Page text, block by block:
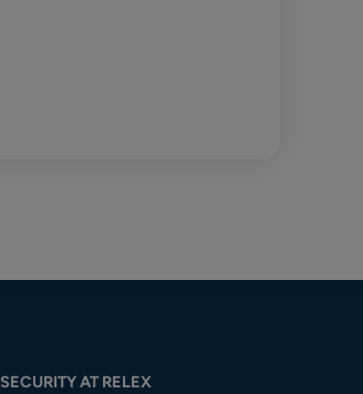
SECURITY AT RELEX